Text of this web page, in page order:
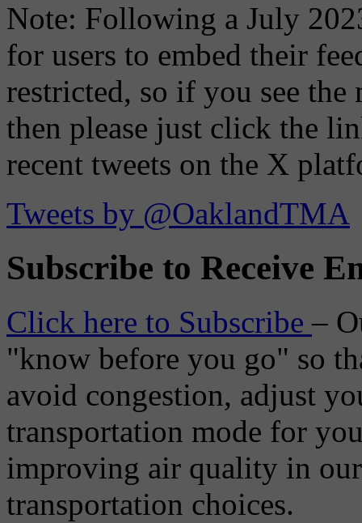
Note: Following a July
for users to embed their
restricted, so if you see the
then please just click the
recent tweets on the X
Tweets by @OaklandTMA
Subscribe to Receive
Click here to Subscribe–
"know before you go" so
avoid congestion, adjust
transportation mode for
improving air quality in
transportation choices.